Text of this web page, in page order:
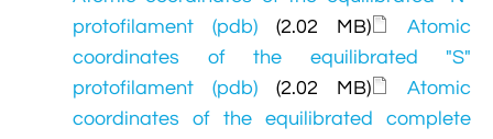
protofilament (pdb) (2.02 MB)
Atomic
coordinates of the equilibrated "S"
protofilament (pdb) (2.02 MB)
Atomic
coordinates of the equilibrated complete